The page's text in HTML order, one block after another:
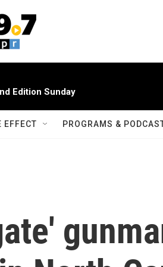
Edition Sunday
EFFECT PROGRAMS &